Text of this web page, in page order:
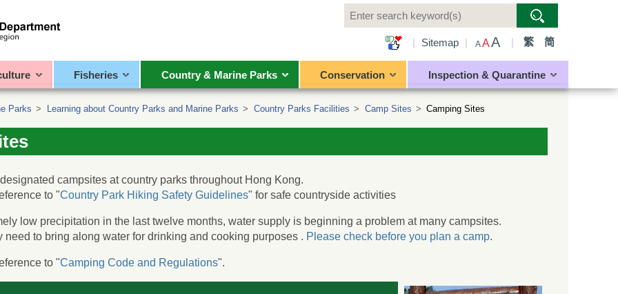
| Sitemap | AAA | 繁 简
Fisheries Country & Marine Parks Conservation Inspection & Quarantine
Parks > Learning about Country Parks and Marine Parks > Country Parks Facilities > Camp Sites > Camping Sites
campsites at country parks throughout Hong Kong.
to "Country Park Hiking Safety Guidelines" for safe countryside activities
low precipitation in the last twelve months, water supply is beginning a problem at many campsites.
need to bring along water for drinking and cooking purposes . Please check before you plan a camp.
to "Camping Code and Regulations".